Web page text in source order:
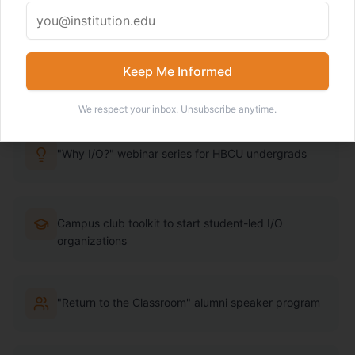
programming, toolkits, and community.
Learn More About the Task Force
"Why I/O?" webinar series for HBCU undergrads
Campus club toolkit to start student-led I/O
organizations
"Return to the Classroom" alumni speaker program
Keep Me Informed
We respect your inbox. Unsubscribe anytime.